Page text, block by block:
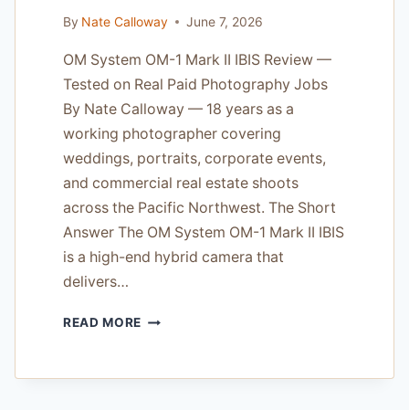
By Nate Calloway June 7, 2026
OM System OM-1 Mark II IBIS Review —
Tested on Real Paid Photography Jobs
By Nate Calloway — 18 years as a
working photographer covering
weddings, portraits, corporate events,
and commercial real estate shoots
across the Pacific Northwest. The Short
Answer The OM System OM-1 Mark II IBIS
is a high-end hybrid camera that
delivers…
READ MORE OM
1